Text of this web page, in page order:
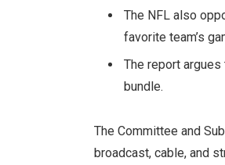
The NFL also
favorite team’s
The report
bundle.
The Committee and
broadcast, cable, and